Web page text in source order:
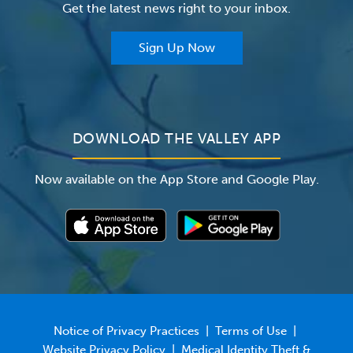
The Valley Hospital Auxiliary
Classes & EventsGet the latest news right to your inbox.
Sign Up Now
DOWNLOAD THE VALLEY APP
Now available on the App Store and Google Play.
Notice of Privacy Practices Terms of Use|
Website Privacy Policy| Medical Identity Theft &